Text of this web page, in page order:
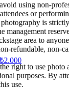
using non-
or
is
management
area to
refundable, non-
right to use photo
purposes. By
use.
₺2.000